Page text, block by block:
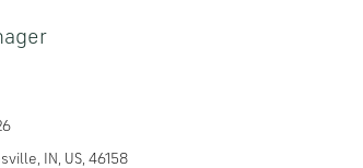
IN, US, 46158